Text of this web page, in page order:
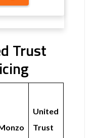
Trust
United
Trust